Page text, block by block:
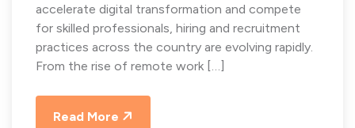
accelerate digital transformation and compete
for skilled professionals, hiring and recruitment
practices across the country are evolving rapidly.
From the rise of remote work […]
Read More